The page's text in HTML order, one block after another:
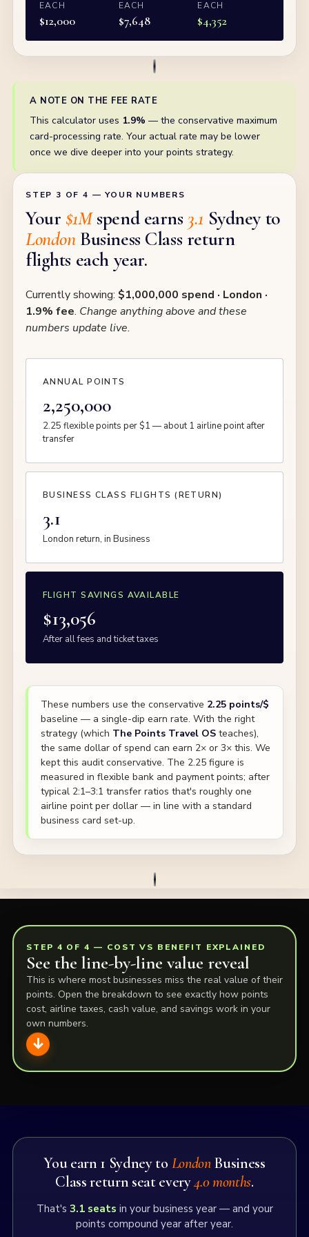
EACH
$12,000
EACH
$7,648
EACH
$4,352
A NOTE ON THE FEE RATE
This calculator uses 1.9% — the conservative maximum
card-processing rate. Your actual rate may be lower
once we dive deeper into your points strategy.
STEP 3 OF 4 — YOUR NUMBERS
Your $1Mspend earns 3.1 Sydney to
LondonBusiness Class return
flights each year.
Currently showing: $1,000,000 spend · London ·
1.9% fee. Change anything above and these
numbers update live.
ANNUAL POINTS
2,250,000
2.25 flexible points per $1 — about 1 airline point after
transfer
BUSINESS CLASS FLIGHTS (RETURN)
3.1
London return, in Business
FLIGHT SAVINGS AVAILABLE
$13,056
After all fees and ticket taxes
These numbers use the conservative 2.25 points/$
baseline — a single-dip earn rate. With the right
strategy (which The Points Travel OS teaches),
the same dollar of spend can earn 2× or 3× this. We
kept this audit conservative. The 2.25 figure is
measured in flexible bank and payment points; after
typical 2:1–3:1 transfer ratios that's roughly one
airline point per dollar — in line with a standard
business card set-up.
STEP 4 OF 4 — COST VS BENEFIT EXPLAINED
See the line-by-line value reveal
This is where most businesses miss the real value of their
points. Open the breakdown to see exactly how points
cost, airline taxes, cash value, and savings work in your
own numbers.
a pathway.
1. Reward points earned
You earn 1 Sydney to LondonBusiness
Class return seat every4.0 months.
That's 3.1seats in your business year — and your
points compound year after year.